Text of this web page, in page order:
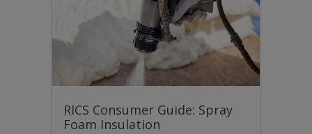
RICS Consumer Guide: Spray
Foam Insulation